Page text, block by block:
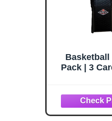
Basketball
Pack | 3
Patches,
Numbered,